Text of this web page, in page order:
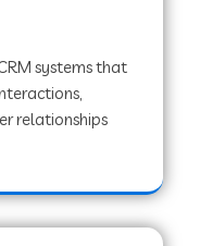
in Noida
in Chail
in Honnavar
systems that
relationships